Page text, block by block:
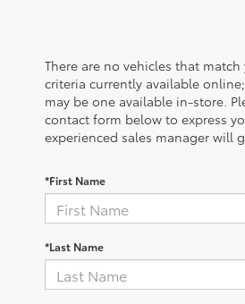
There are no vehicles that match
criteria currently available
may be one available in-store.
contact form below to express
experienced sales manager will
*First Name
*Last Name